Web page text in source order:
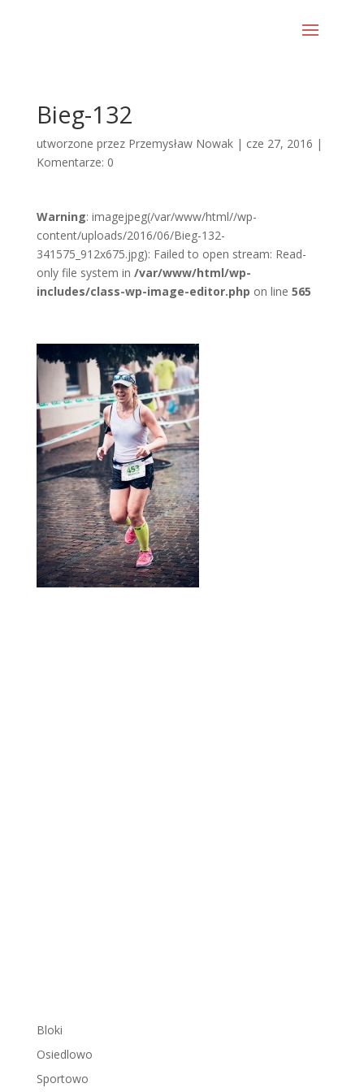
Bieg-132
utworzone przez Przemysław Nowak| cze 27, 2016 |
Komentarze: 0
Warning: imagejpeg(/var/www/html//wp-
content/uploads/2016/06/Bieg-132-
341575_912x675.jpg): Failed to open stream: Read-
only file system in /var/www/html/wp-
includes/class-wp-image-editor.php on line 565
Bloki
Osiedlowo
Sportowo